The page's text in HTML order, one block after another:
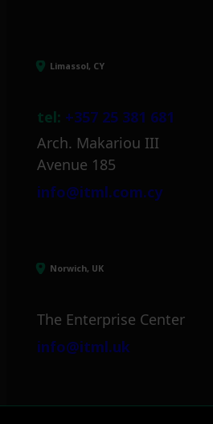
Limassol, CY
tel: +357 25 381 681
Arch. Makariou III
Avenue 185
info@itml.com.cy
Norwich, UK
The Enterprise Center
info@itml.uk